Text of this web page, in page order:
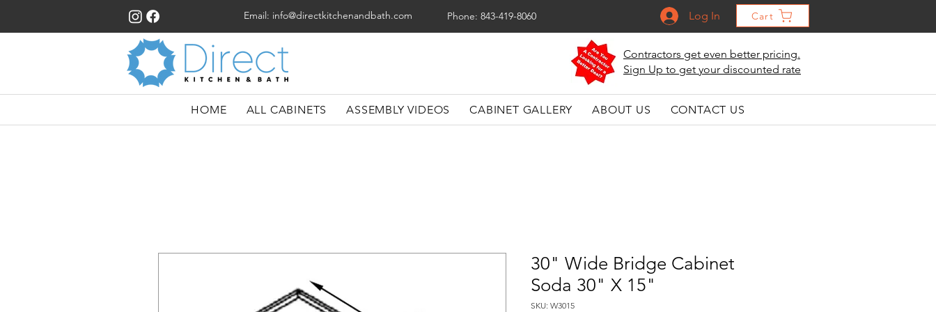
Email: info@directkitchenandbath.com Phone: 843-419-8060 Log In Cart
Contractors get even better pricing.
Sign Up to get your discounted rate
HOME ALL CABINETS ASSEMBLY VIDEOS CABINET GALLERY ABOUT US CONTACT US
30" Wide Bridge Cabinet
Soda 30" X 15"
SKU: W3015